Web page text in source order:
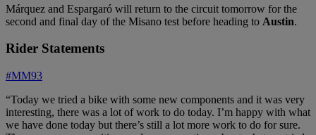
Márquez and Espargaró will return to the circuit tomorrow for the
second and final day of the Misano test before heading to Austin.
Rider Statements
#MM93
“Today we tried a bike with some new components and it was very
interesting, there was a lot of work to do today. I’m happy with what
we have done today but there’s still a lot more work to do for sure.